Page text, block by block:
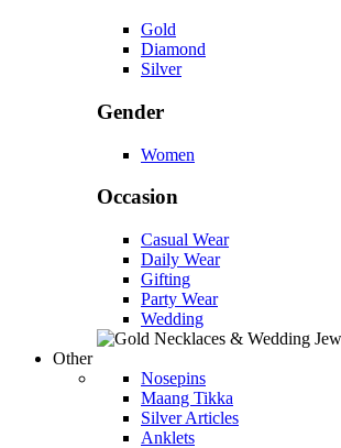
Gold
Diamond
Silver
Gender
Women
Occasion
Casual Wear
Daily Wear
Gifting
Party Wear
Wedding
Other
Nosepins
Maang Tikka
Silver Articles
Anklets